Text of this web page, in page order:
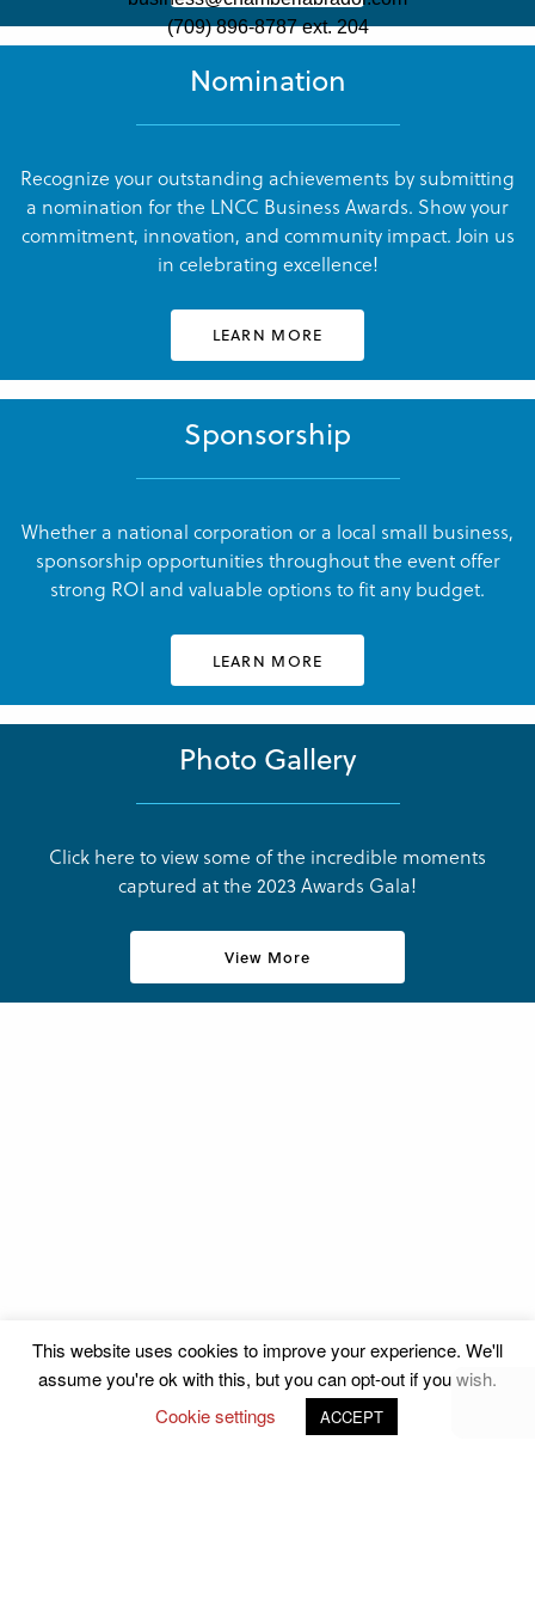
(709) 896-8787 ext. 204
Nomination
Recognize your outstanding achievements by submitting
a nomination for the LNCC Business Awards. Show your
commitment, innovation, and community impact. Join us
in celebrating excellence!
LEARN MORE
Sponsorship
Whether a national corporation or a local small business,
sponsorship opportunities throughout the event offer
strong ROI and valuable options to fit any budget.
LEARN MORE
Photo Gallery
Click here to view some of the incredible moments
captured at the 2023 Awards Gala!
View More
Julianne Griffin
Julianne Griffin
LNCC Business Awards
Julianne Griffin
LNCC Business Awards
Julianne Griffin
Julianne Griffin Julianne Griffin
Julianne Griffin Julianne Griffin
LNCC Business Awards
LNCC Business Awards
Julianne Griffin
Julianne Griffin
LNCC Business Awards
LNCC Business Awards
This website uses cookies to improve your experience. We'll
assume you're ok with this, but you can opt-out if you wish.
Cookie settings
ACCEPT